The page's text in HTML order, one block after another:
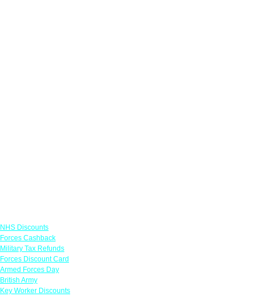
NHS Discounts
Forces Cashback
Military Tax Refunds
Forces Discount Card
Armed Forces Day
British Army
Key Worker Discounts